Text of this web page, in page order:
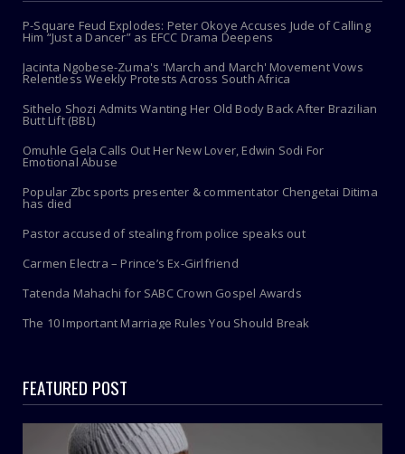
P-Square Feud Explodes: Peter Okoye Accuses Jude of Calling
Him “Just a Dancer” as EFCC Drama Deepens
Jacinta Ngobese-Zuma's 'March and March' Movement Vows
Relentless Weekly Protests Across South Africa
Sithelo Shozi Admits Wanting Her Old Body Back After Brazilian
Butt Lift (BBL)
Omuhle Gela Calls Out Her New Lover, Edwin Sodi For
Emotional Abuse
Popular Zbc sports presenter & commentator Chengetai Ditima
has died
Pastor accused of stealing from police speaks out
Carmen Electra – Prince’s Ex-Girlfriend
Tatenda Mahachi for SABC Crown Gospel Awards
The 10 Important Marriage Rules You Should Break
FEATURED POST